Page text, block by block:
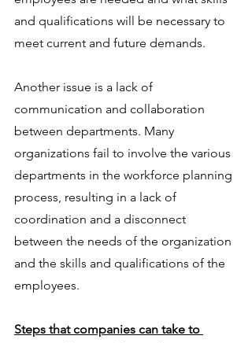
and qualifications will be necessary to
meet current and future demands.
Another issue is a lack of
communication and collaboration
between departments. Many
organizations fail to involve the various
departments in the workforce planning
process, resulting in a lack of
coordination and a disconnect
between the needs of the organization
and the skills and qualifications of the
employees.
Steps that companies can take to